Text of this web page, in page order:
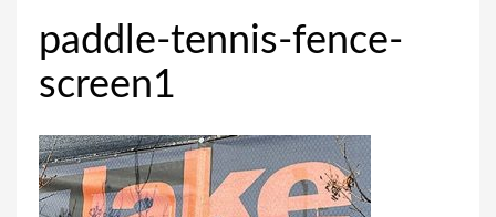
paddle-tennis-fence-
screen1